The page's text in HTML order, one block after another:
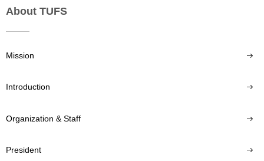
About TUFS
Mission
Introduction
Organization & Staff
President